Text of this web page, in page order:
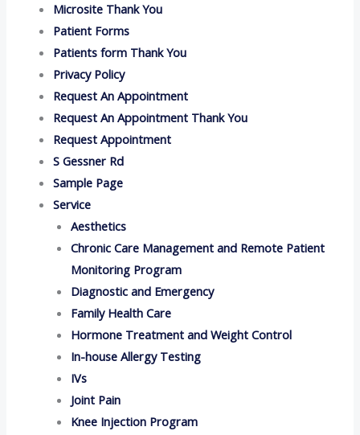
Microsite Thank You
Patient Forms
Patients form Thank You
Privacy Policy
Request An Appointment
Request An Appointment Thank You
Request Appointment
S Gessner Rd
Sample Page
Service
Aesthetics
Chronic Care Management and Remote Patient
Monitoring Program
Diagnostic and Emergency
Family Health Care
Hormone Treatment and Weight Control
In-house Allergy Testing
IVs
Joint Pain
Knee Injection Program